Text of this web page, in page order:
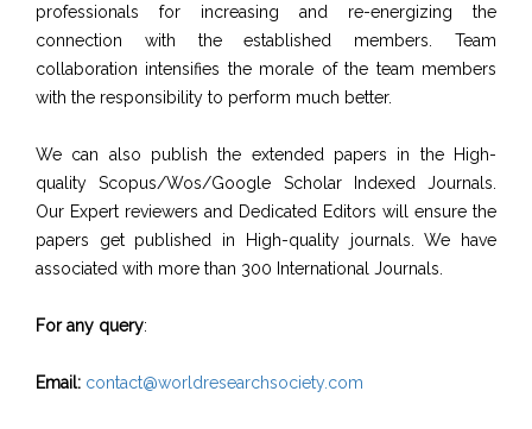
professionals for increasing and re-energizing the
connection with the established members. Team
collaboration intensifies the morale of the team members
with the responsibility to perform much better.
We can also publish the extended papers in the High-
quality Scopus/Wos/Google Scholar Indexed Journals.
Our Expert reviewers and Dedicated Editors will ensure the
papers get published in High-quality journals. We have
associated with more than 300 International Journals.
For any query:
Email: contact@worldresearchsociety.com